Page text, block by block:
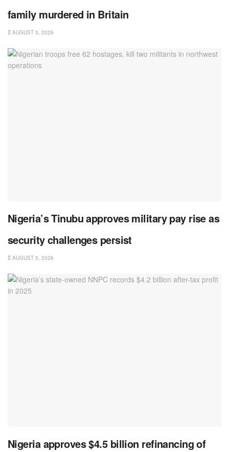
family murdered in Britain
AUGUST 5, 2026
Nigeria’s Tinubu approves military pay rise as
security challenges persist
AUGUST 5, 2026
Nigeria approves $4.5 billion refinancing of